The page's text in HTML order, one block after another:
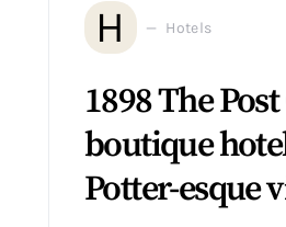
H Hotels
1898 The
boutique
Potter-esque